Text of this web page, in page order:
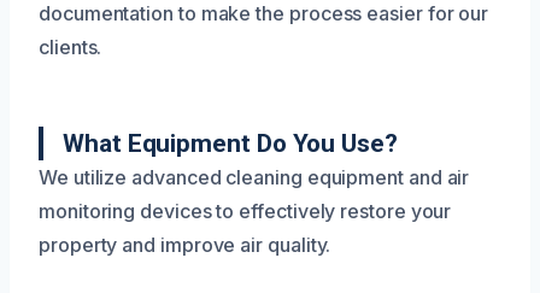
documentation to make the process easier for our
clients.
What Equipment Do You Use?
We utilize advanced cleaning equipment and air
monitoring devices to effectively restore your
property and improve air quality.